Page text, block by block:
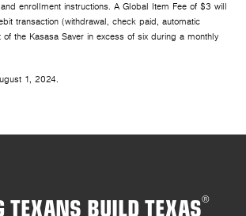
enrollment instructions. A Global Item Fee of $3 will
transaction (withdrawal, check paid, automatic
the Kasasa Saver in excess of six during a monthly
1, 2024.
TEXANS BUILD TEXAS®